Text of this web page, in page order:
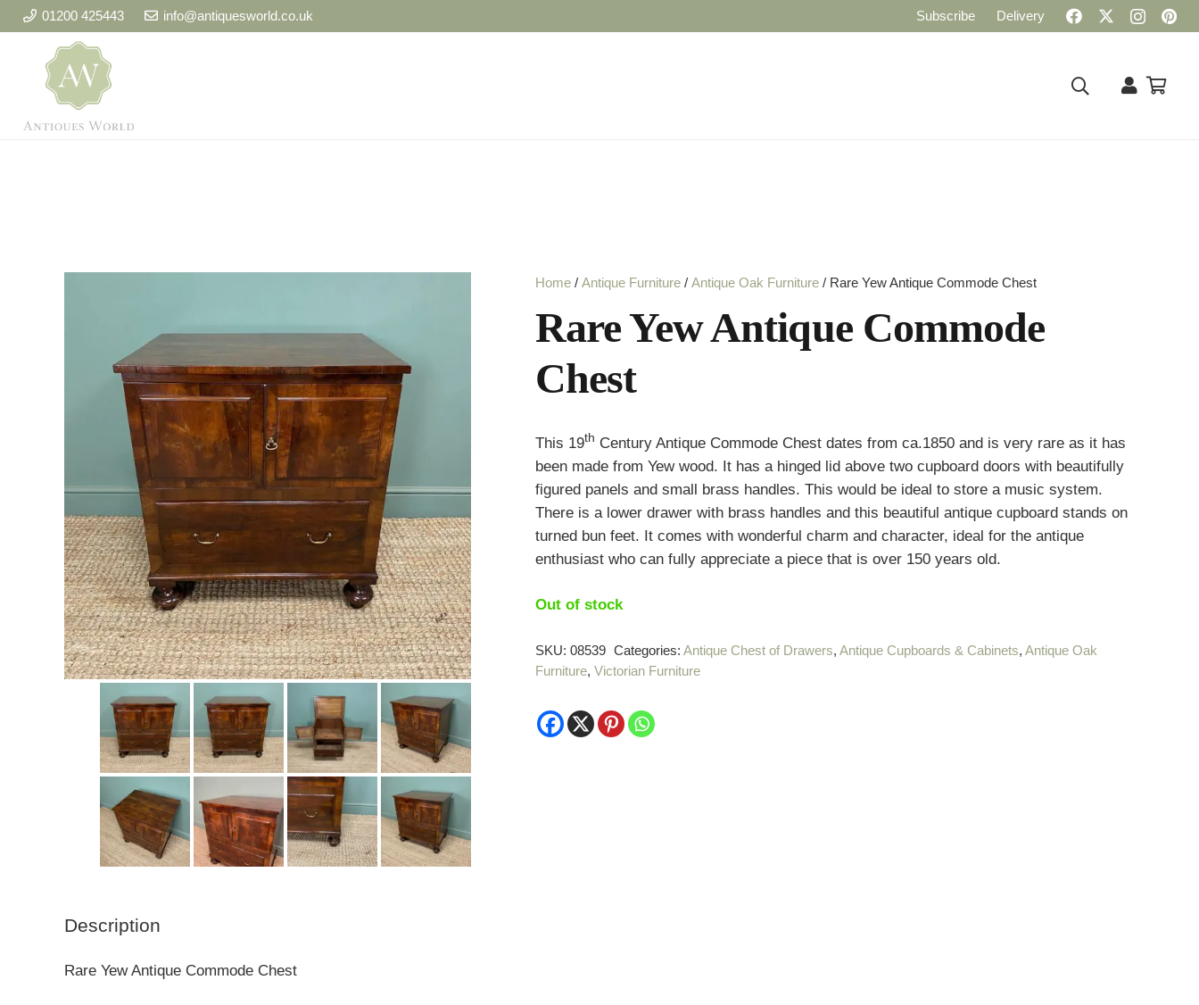
01200 425443 info@antiquesworld.co.uk Subscribe Delivery
Home / Antique Furniture / Antique Oak Furniture / Rare Yew Antique Commode Chest
Rare Yew Antique Commode
Chest
This 19th Century Antique Commode Chest dates from ca.1850 and is very rare as it has
been made from Yew wood. It has a hinged lid above two cupboard doors with beautifully
figured panels and small brass handles. This would be ideal to store a music system.
There is a lower drawer with brass handles and this beautiful antique cupboard stands on
turned bun feet. It comes with wonderful charm and character, ideal for the antique
enthusiast who can fully appreciate a piece that is over 150 years old.
Out of stock
SKU: 08539 Categories:Antique Chest of Drawers,Antique Cupboards & Cabinets,Antique Oak
Furniture, Victorian Furniture
Description
Rare Yew Antique Commode Chest